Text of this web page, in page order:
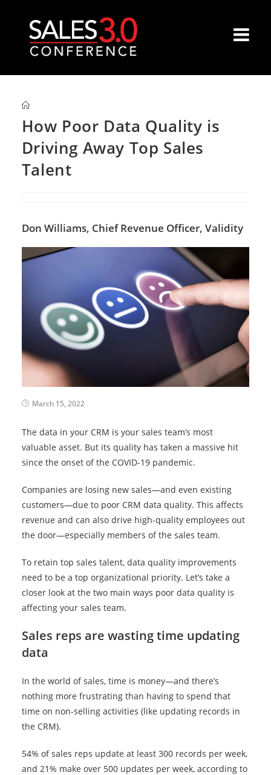
How Poor Data Quality is
Driving Away Top Sales
Talent
Don Williams, Chief Revenue Officer, Validity
March 15, 2022
The data in your CRM is your sales team’s most
valuable asset. But its quality has taken a massive hit
since the onset of the COVID-19 pandemic.
Companies are losing new sales—and even existing
customers—due to poor CRM data quality. This affects
revenue and can also drive high-quality employees out
the door—especially members of the sales team.
To retain top sales talent, data quality improvements
need to be a top organizational priority. Let’s take a
closer look at the two main ways poor data quality is
affecting your sales team.
Sales reps are wasting time updating
data
In the world of sales, time is money—and there’s
nothing more frustrating than having to spend that
time on non-selling activities (like updating records in
the CRM).
54% of sales reps update at least 300 records per week,
and 21% make over 500 updates per week, according to